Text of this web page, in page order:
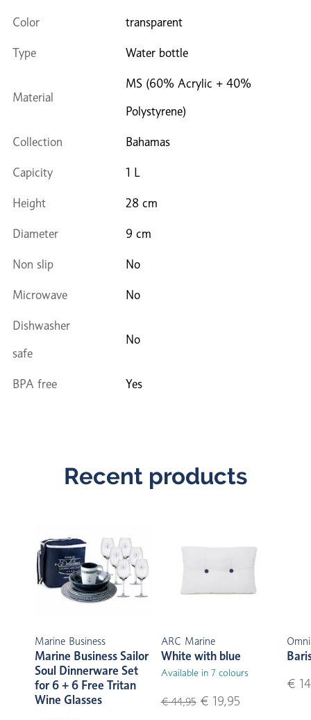
Color transparent
Type Water bottle
Material
MS (60% Acrylic + 40%
Polystyrene)
Collection Bahamas
Capicity 1 L
Height 28 cm
Diameter 9 cm
Non slip No
Microwave No
Dishwasher
safe
No
BPA free Yes
Recent products
Marine Business
Marine Business Sailor
Soul Dinnerware Set
for 6 + 6 Free Tritan
Wine Glasses
ARC Marine
White with blue
Available in 7 colours
€ 44,95€ 19,95
€